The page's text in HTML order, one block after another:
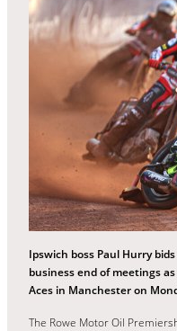
Ipswich boss Paul Hurry
business end of meetings
Aces in Manchester on
The Rowe Motor Oil